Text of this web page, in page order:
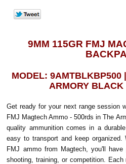
9MM 115GR FMJ
MODEL: 9AMTBLKBP500
ARMORY
Get ready for your next range session
FMJ Magtech Ammo - 500rds in The
quality ammunition comes in a
easy to transport and keep
FMJ ammo from Magtech, you'll
shooting, training, or competition.